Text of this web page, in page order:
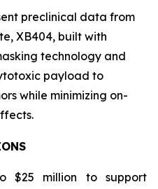
preclinical data from
XB404, built with
technology and
payload to
while minimizing on-
$25 million to support